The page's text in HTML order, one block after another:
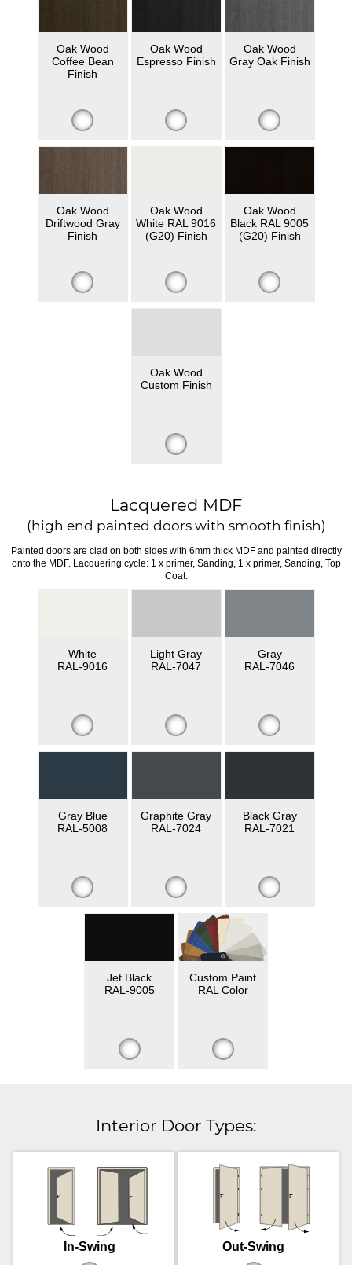
Oak Wood
Coffee Bean
Finish
Oak Wood
Espresso Finish
Oak Wood
Gray Oak Finish
Oak Wood
Driftwood Gray
Finish
Oak Wood
White RAL 9016
(G20) Finish
Oak Wood
Black RAL 9005
(G20) Finish
Oak Wood
Custom Finish
Lacquered MDF
(high end painted doors with smooth finish)
Painted doors are clad on both sides with 6mm thick MDF and painted directly
onto the MDF. Lacquering cycle: 1 x primer, Sanding, 1 x primer, Sanding, Top
Coat.
White
RAL-9016
Light Gray
RAL-7047
Gray
RAL-7046
Gray Blue
RAL-5008
Graphite Gray
RAL-7024
Black Gray
RAL-7021
Jet Black
RAL-9005
Custom Paint
RAL Color
Interior Door Types:
In-Swing Out-Swing